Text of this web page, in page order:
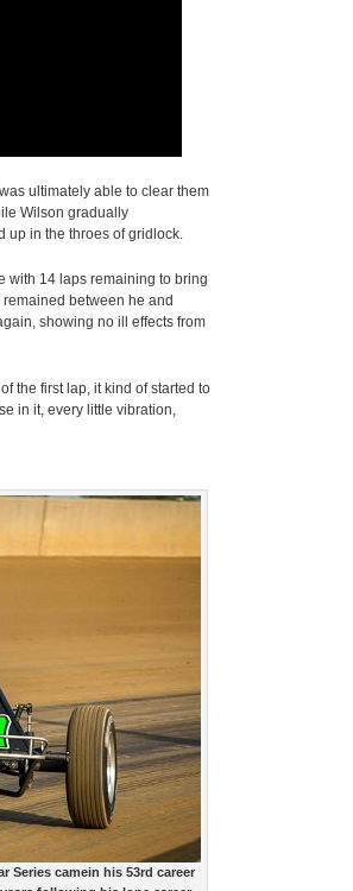
ultimately able to clear them
Wilson gradually
up in the throes of gridlock.
with 14 laps remaining to bring
between he and
showing no ill effects from
the first lap, it kind of started to
in it, every little vibration,
Series camein his 53rd career